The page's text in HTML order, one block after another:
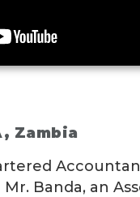
Zambia
Banda, an